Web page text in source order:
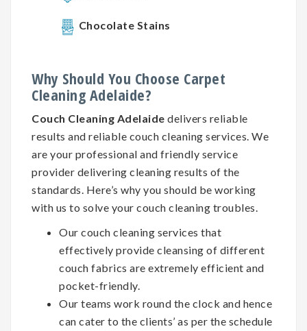
Chocolate Stains
Why Should You Choose Carpet
Cleaning Adelaide?
Couch Cleaning Adelaide delivers reliable
results and reliable couch cleaning services. We
are your professional and friendly service
provider delivering cleaning results of the
standards. Here’s why you should be working
with us to solve your couch cleaning troubles.
Our couch cleaning services that
effectively provide cleansing of different
couch fabrics are extremely efficient and
pocket-friendly.
Our teams work round the clock and hence
can cater to the clients’ as per the schedule